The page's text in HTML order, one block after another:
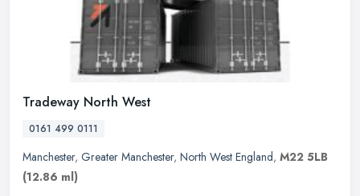
Tradeway North West
0161 499 0111
Manchester, Greater Manchester, North West England, M22 5LB
(12.86 ml)